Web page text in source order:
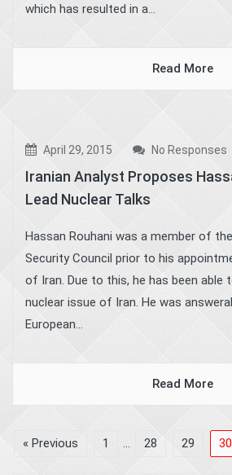
which has resulted in a...
Read More
April 29, 2015 No Responses
Iranian Analyst Proposes
Lead Nuclear Talks
Hassan Rouhani was a member of
Security Council prior to his
of Iran. Due to this, he has been able
nuclear issue of Iran. He was
European...
Read More
« Previous 1 28 29 30